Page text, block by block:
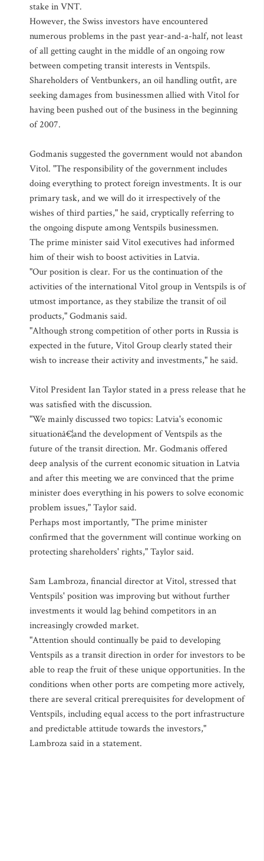
stake in VNT.
However, the Swiss investors have encountered
numerous problems in the past year-and-a-half, not least
of all getting caught in the middle of an ongoing row
between competing transit interests in Ventspils.
Shareholders of Ventbunkers, an oil handling outfit, are
seeking damages from businessmen allied with Vitol for
having been pushed out of the business in the beginning
of 2007.
Godmanis suggested the government would not abandon
Vitol. "The responsibility of the government includes
doing everything to protect foreign investments. It is our
primary task, and we will do it irrespectively of the
wishes of third parties," he said, cryptically referring to
the ongoing dispute among Ventspils businessmen.
The prime minister said Vitol executives had informed
him of their wish to boost activities in Latvia.
"Our position is clear. For us the continuation of the
activities of the international Vitol group in Ventspils is of
utmost importance, as they stabilize the transit of oil
products," Godmanis said.
"Although strong competition of other ports in Russia is
expected in the future, Vitol Group clearly stated their
wish to increase their activity and investments," he said.
Vitol President Ian Taylor stated in a press release that he
was satisfied with the discussion.
"We mainly discussed two topics: Latvia's economic
situationâ€¦and the development of Ventspils as the
future of the transit direction. Mr. Godmanis offered
deep analysis of the current economic situation in Latvia
and after this meeting we are convinced that the prime
minister does everything in his powers to solve economic
problem issues," Taylor said.
Perhaps most importantly, "The prime minister
confirmed that the government will continue working on
protecting shareholders' rights," Taylor said.
Sam Lambroza, financial director at Vitol, stressed that
Ventspils' position was improving but without further
investments it would lag behind competitors in an
increasingly crowded market.
"Attention should continually be paid to developing
Ventspils as a transit direction in order for investors to be
able to reap the fruit of these unique opportunities. In the
conditions when other ports are competing more actively,
there are several critical prerequisites for development of
Ventspils, including equal access to the port infrastructure
and predictable attitude towards the investors,"
Lambroza said in a statement.